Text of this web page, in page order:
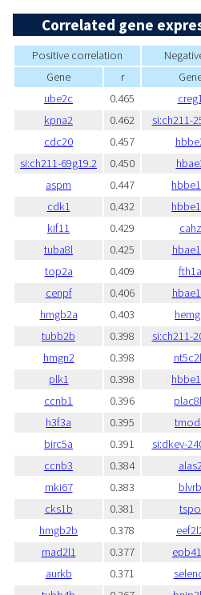
Correlated gene
Positive correlation
Gene
r
ube2c
0.465 creg1
kpna2
0.462 si:ch211-
cdc20
0.457
si:ch211-69g19.2
0.450
aspm
0.447
cdk1
0.432
kif11
0.429 cahz
tuba8l
0.425
top2a
0.409 fth1a
cenpf
0.406
hmgb2a
0.403
tubb2b
0.398 si:ch211-
hmgn2
0.398
plk1
0.398
ccnb1
0.396
h3f3a
0.395
birc5a
0.391 si:dkey-
ccnb3
0.384 alas2
mki67
0.383 blvrb
cks1b
0.381 tspo
hmgb2b
0.378
mad2l1
0.377
aurkb
0.371